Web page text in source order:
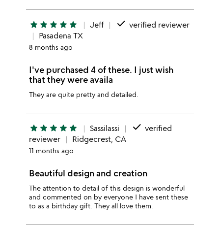
star star star star star Jeff done verified reviewer
Pasadena TX
8 months ago
I've purchased 4 of these. I just wish
that they were availa
They are quite pretty and detailed.
star star star star star Sassilassi done verified
reviewer
Ridgecrest, CA
11 months ago
Beautiful design and creation
The attention to detail of this design is wonderful
and commented on by everyone I have sent these
to as a birthday gift. They all love them.